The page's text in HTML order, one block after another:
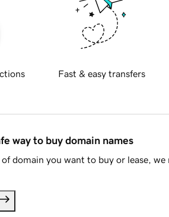
Fast & easy transfers
way to buy domain names
domain you want to buy or lease, we